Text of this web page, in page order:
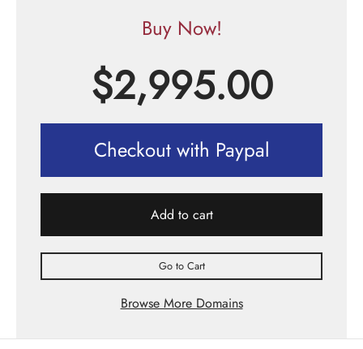
Buy Now!
$2,995.00
Checkout with Paypal
Add to cart
Go to Cart
Browse More Domains